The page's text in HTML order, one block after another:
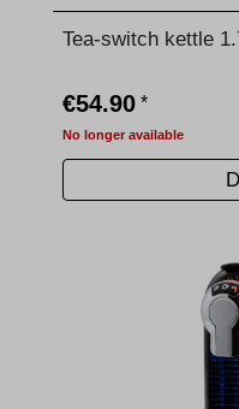
Tea-switch kettle
€54.90 *
No longer available